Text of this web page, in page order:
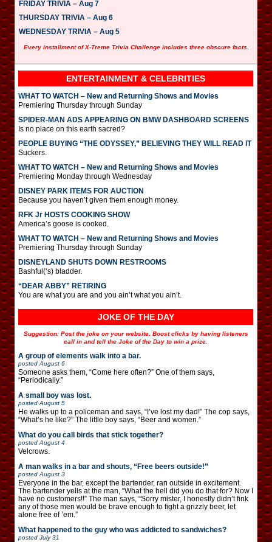
FRIDAY TRIVIA – Aug 7
THURSDAY TRIVIA – Aug 6
WEDNESDAY TRIVIA – Aug 5
Every installment of X-Treme Trivia Challenge includes three obscure facts.
ENTERTAINMENT & CELEBRITIES
WHAT TO WATCH – New and Returning Shows and Movies
Premiering Thursday through Sunday
SPIDER-MAN ADS APPEARING ON BMW DASHBOARD SCREENS
Is no place on this earth sacred?
PEOPLE BUYING “THE ODYSSEY,” BELIEVING THEY WILL READ IT
Suckers.
WHAT TO WATCH – New and Returning Shows and Movies
Premiering Monday through Wednesday
DISNEY PARK ITEMS FOR AUCTION
Because you haven’t given them enough money.
RFK Jr HOSTS COOKING SHOW
America’s goose is cooked.
WHAT TO WATCH – New and Returning Shows and Movies
Premiering Thursday through Sunday
DISNEYLAND SHUTS DOWN RESTROOMS
Bashful(‘s) bladder.
“DEAR ABBY” RETIRING
You are what you are and you ain’t what you ain’t.
JOKE OF THE DAY
Suggestion: Post the joke on your website. Boost clicks by having listeners
call in and tell the Joke of the Day to win a prize.
A group of elements walk into a bar.
posted August 6
Someone asks them, “Come here often?” One of them says,
“Periodically.”
A small boy was lost.
posted August 5
He walks up to a policeman and says, “I’ve lost my dad!” The cop says,
“What’s he like?” The little boy says, “Beer and women.”
What do you call birds that stick together?
posted August 4
Velcrows.
A man walks in a bar and shouts, “Free beers outside!”
posted August 3
Everyone in the bar, except the bartender, ran outside in excitement.
The bartender yells at the man, “What the hell did you do that for? Now I
have no customers!!” The man says, “Sorry mister, I honestly didn’t fink
any of those men would be brave enough to fight a grizzly beer, let
alone free of ’em.”
What happened to the guy who was addicted to sandwiches?
posted July 31